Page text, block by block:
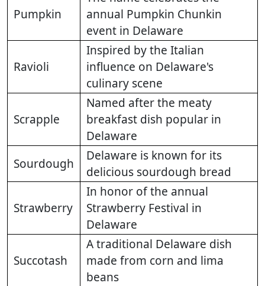
Pumpkin
annual Pumpkin Chunkin
event in Delaware
Ravioli
Inspired by the Italian
influence on Delaware's
culinary scene
Scrapple
Named after the meaty
breakfast dish popular in
Delaware
Sourdough
Delaware is known for its
delicious sourdough bread
Strawberry
In honor of the annual
Strawberry Festival in
Delaware
Succotash
A traditional Delaware dish
made from corn and lima
beans